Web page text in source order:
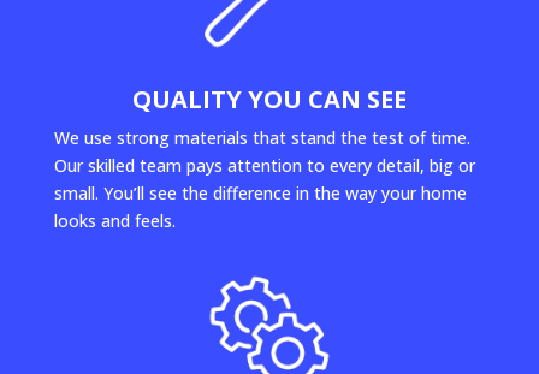
QUALITY YOU CAN SEE
We use strong materials that stand the test of time.
Our skilled team pays attention to every detail, big or
small. You’ll see the difference in the way your home
looks and feels.